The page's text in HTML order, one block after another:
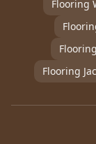
Flooring
Flooring
Flooring